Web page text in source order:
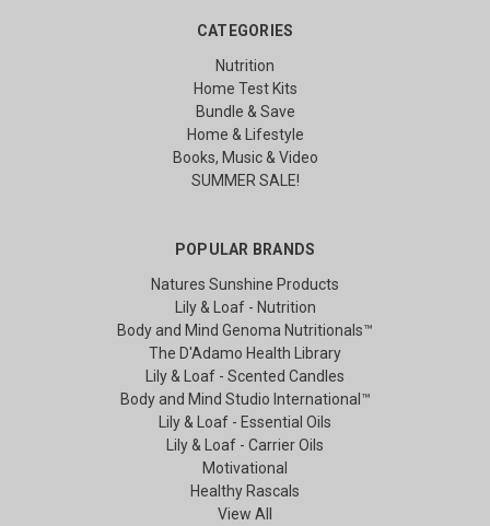
CATEGORIES
Nutrition
Home Test Kits
Bundle & Save
Home & Lifestyle
Books, Music & Video
SUMMER SALE!
POPULAR BRANDS
Natures Sunshine Products
Lily & Loaf - Nutrition
Body and Mind Genoma Nutritionals™
The D'Adamo Health Library
Lily & Loaf - Scented Candles
Body and Mind Studio International™
Lily & Loaf - Essential Oils
Lily & Loaf - Carrier Oils
Motivational
Healthy Rascals
View All